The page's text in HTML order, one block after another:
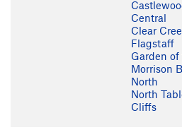
Central
Clear
Flagstaff
Garden
Morrison
North
North
Cliffs